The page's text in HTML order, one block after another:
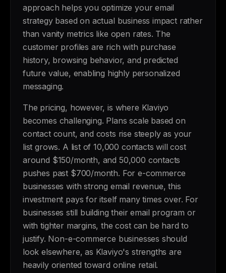
approach helps you optimize your email
strategy based on actual business impact rather
than vanity metrics like open rates. The
customer profiles are rich with purchase
history, browsing behavior, and predicted
future value, enabling highly personalized
messaging.
The pricing, however, is where Klaviyo
becomes challenging. Plans scale based on
contact count, and costs rise steeply as your
list grows. A list of 10,000 contacts will cost
around $150/month, and 50,000 contacts
pushes past $700/month. For e-commerce
businesses with strong email revenue, this
investment pays for itself many times over. For
businesses still building their email program or
with tighter margins, the cost can be hard to
justify. Non-e-commerce businesses should
look elsewhere, as Klaviyo's strengths are
heavily oriented toward online retail.